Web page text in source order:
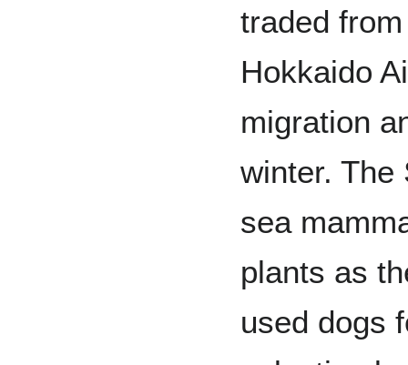
traded
Hokkaido
migration
winter. The
sea
plants as
used dogs